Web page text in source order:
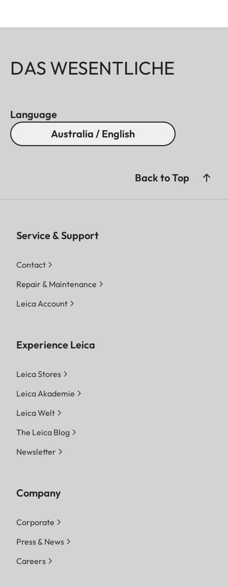
DAS WESENTLICHE
Language
Australia / English
Back to Top
Service & Support
Contact
Repair & Maintenance
Leica Account
Experience Leica
Leica Stores
Leica Akademie
Leica Welt
The Leica Blog
Newsletter
Company
Corporate
Press & News
Careers